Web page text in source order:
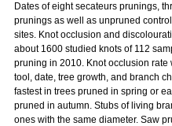
Dates of eight secateurs prunings,
prunings as well as unpruned
sites. Knot occlusion and
about 1600 studied knots of 112
pruning in 2010. Knot occlusion
tool, date, tree growth, and branch
fastest in trees pruned in spring or
pruned in autumn. Stubs of living
ones with the same diameter. Saw